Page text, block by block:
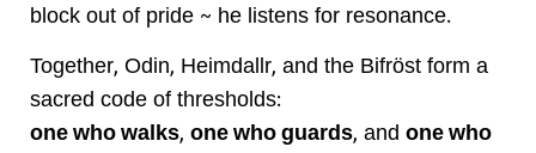
block out of pride ~ he listens for resonance.
Together, Odin, Heimdallr, and the Bifröst form a
sacred code of thresholds:
one who walks, one who guards, and one who